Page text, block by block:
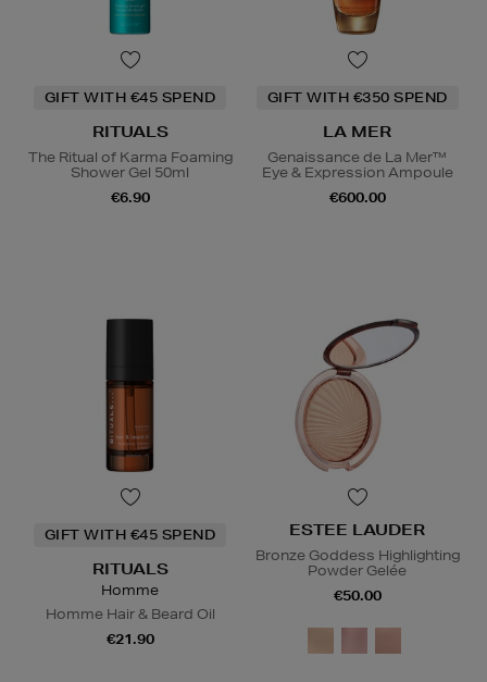
GIFT WITH €45 SPEND
RITUALS
The Ritual of Karma Foaming
Shower Gel 50ml
€6.90
GIFT WITH €350 SPEND
LA MER
Genaissance de La Mer™
Eye & Expression Ampoule
€600.00
GIFT WITH €45 SPEND
RITUALS
Homme
Homme Hair & Beard Oil
€21.90
ESTEE LAUDER
Bronze Goddess Highlighting
Powder Gelée
€50.00